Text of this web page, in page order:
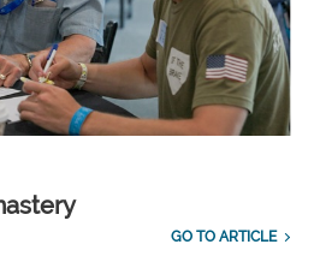
GO TO ARTICLE